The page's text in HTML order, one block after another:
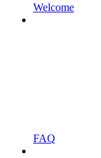
Welcome
FAQ